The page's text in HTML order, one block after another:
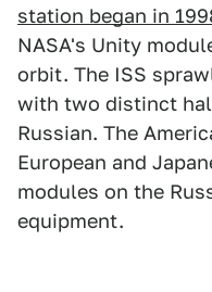
station began in
NASA's Unity
orbit. The ISS
with two distinct
Russian. The
European and
modules on the
equipment.